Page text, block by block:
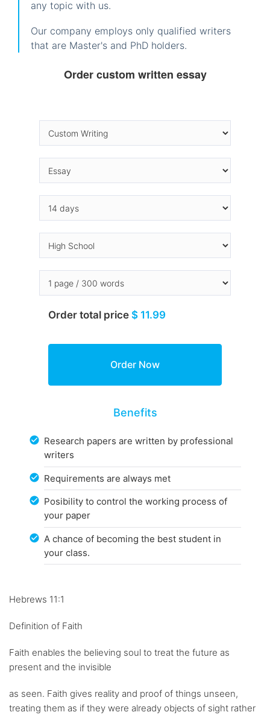
any topic with us.
Our company employs only qualified writers
that are Master's and PhD holders.
Order custom written essay
Order total price $ 11.99
Benefits
Research papers are written by professional
writers
Requirements are always met
Posibility to control the working process of
your paper
A chance of becoming the best student in
your class.
Hebrews 11:1
Definition of Faith
Faith enables the believing soul to treat the future as
present and the invisible
as seen. Faith gives reality and proof of things unseen,
treating them as if they were already objects of sight rather